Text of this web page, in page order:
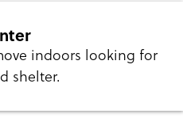
indoors looking for
shelter.